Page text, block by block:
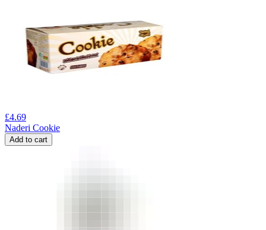
£4.69
Naderi Cookie
Add to cart